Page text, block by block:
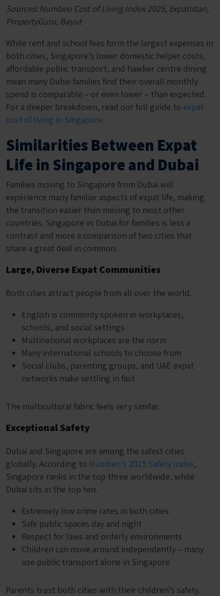
Sources: Numbeo Cost of Living Index 2025, Expatistan,
PropertyGuru, Bayut
While rent and school fees form the largest expenses in
both cities, Singapore’s lower domestic helper costs,
affordable public transport, and hawker centre dining
mean many Dubai families find their overall monthly
spend is comparable – or even lower – than expected.
For a deeper breakdown, read our full guide to expat
cost of living in Singapore.
Similarities Between Expat
Life in Singapore and Dubai
Families moving to Singapore from Dubai will
experience many familiar aspects of expat life, making
the transition easier than moving to most other
countries. Singapore vs Dubai for families is less a
contrast and more a comparison of two cities that
share a great deal in common.
Large, Diverse Expat Communities
Both cities attract people from all over the world.
English is commonly spoken in workplaces,
schools, and social settings
Multinational workplaces are the norm
Many international schools to choose from
Social clubs, parenting groups, and UAE expat
networks make settling in fast
The multicultural fabric feels very similar.
Exceptional Safety
Dubai and Singapore are among the safest cities
globally. According to Numbeo’s 2025 Safety Index,
Singapore ranks in the top three worldwide, while
Dubai sits in the top ten.
Extremely low crime rates in both cities
Safe public spaces day and night
Respect for laws and orderly environments
Children can move around independently – many
use public transport alone in Singapore
Parents trust both cities with their children’s safety.